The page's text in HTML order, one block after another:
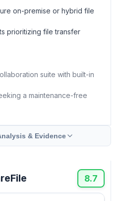
on-premise or hybrid file
prioritizing file transfer
suite with built-in
a maintenance-free
& Evidence
8.7